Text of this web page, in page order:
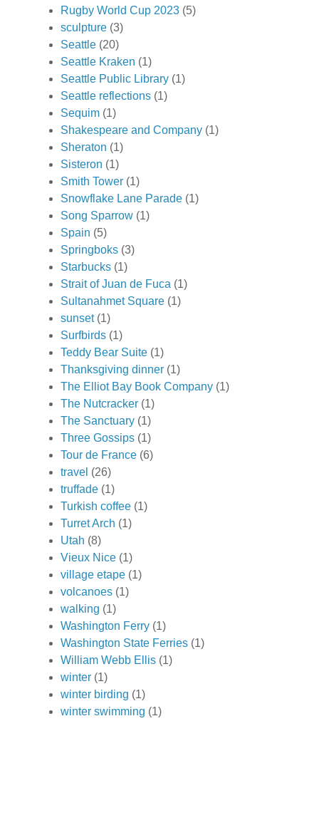
Rugby World Cup 2023 (5)
sculpture (3)
Seattle (20)
Seattle Kraken (1)
Seattle Public Library (1)
Seattle reflections (1)
Sequim (1)
Shakespeare and Company (1)
Sheraton (1)
Sisteron (1)
Smith Tower (1)
Snowflake Lane Parade (1)
Song Sparrow (1)
Spain (5)
Springboks (3)
Starbucks (1)
Strait of Juan de Fuca (1)
Sultanahmet Square (1)
sunset (1)
Surfbirds (1)
Teddy Bear Suite (1)
Thanksgiving dinner (1)
The Elliot Bay Book Company (1)
The Nutcracker (1)
The Sanctuary (1)
Three Gossips (1)
Tour de France (6)
travel (26)
truffade (1)
Turkish coffee (1)
Turret Arch (1)
Utah (8)
Vieux Nice (1)
village etape (1)
volcanoes (1)
walking (1)
Washington Ferry (1)
Washington State Ferries (1)
William Webb Ellis (1)
winter (1)
winter birding (1)
winter swimming (1)